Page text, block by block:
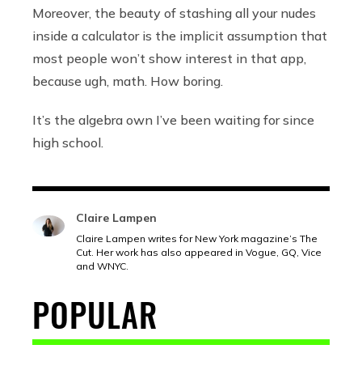
Moreover, the beauty of stashing all your nudes
inside a calculator is the implicit assumption that
most people won’t show interest in that app,
because ugh, math. How boring.
It’s the algebra own I’ve been waiting for since
high school.
Claire Lampen
Claire Lampen writes for New York magazine’s The
Cut. Her work has also appeared in Vogue, GQ, Vice
and WNYC.
POPULAR